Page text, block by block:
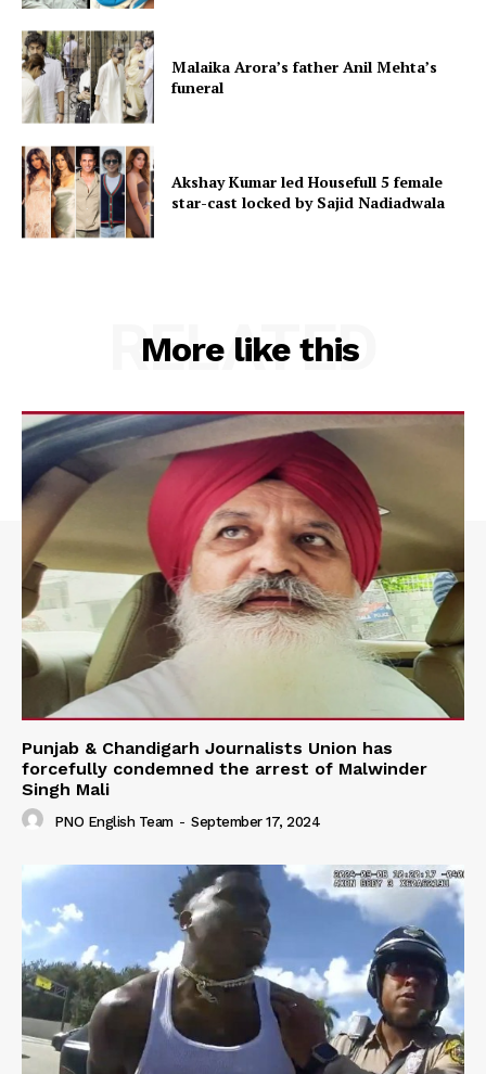
Malaika Arora’s father Anil Mehta’s
funeral
Akshay Kumar led Housefull 5 female
star-cast locked by Sajid Nadiadwala
More like this
RELATED
Punjab & Chandigarh Journalists Union has
forcefully condemned the arrest of Malwinder
Singh Mali
PNO English Team - September 17, 2024